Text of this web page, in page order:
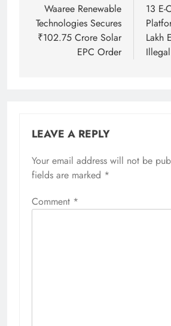
navigation
Waaree Renewable
Technologies Secures
₹102.75 Crore Solar
EPC Order
13 E-
Lakh
LEAVE A REPLY
Your email address will not be
fields are marked *
Comment *